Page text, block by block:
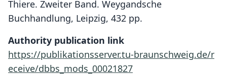
Thiere. Zweiter Band. Weygandsche
Buchhandlung, Leipzig, 432 pp.
Authority publication link
https://publikationsserver.tu-braunschweig.de/r
eceive/dbbs_mods_00021827